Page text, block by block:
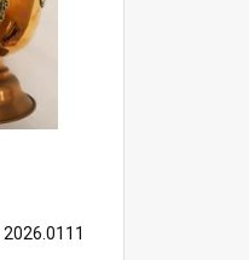
2026.0111